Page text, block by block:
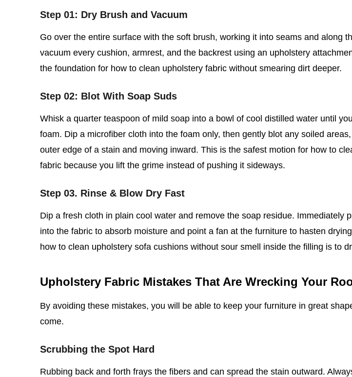
Step 01: Dry Brush and Vacuum
Go over the entire surface with the soft brush, working it into seams and along
vacuum every cushion, armrest, and the backrest using an upholstery
the foundation for how to clean upholstery fabric without smearing dirt deeper.
Step 02: Blot With Soap Suds
Whisk a quarter teaspoon of mild soap into a bowl of cool distilled water until
foam. Dip a microfiber cloth into the foam only, then gently blot any soiled
outer edge of a stain and moving inward. This is the safest motion for how to
fabric because you lift the grime instead of pushing it sideways.
Step 03. Rinse & Blow Dry Fast
Dip a fresh cloth in plain cool water and remove the soap residue. Immediately
into the fabric to absorb moisture and point a fan at the furniture to hasten
how to clean upholstery sofa cushions without sour smell inside the filling is to
Upholstery Fabric Mistakes That Are Wrecking Your
By avoiding these mistakes, you will be able to keep your furniture in great
come.
Scrubbing the Spot Hard
Rubbing back and forth frays the fibers and can spread the stain outward.